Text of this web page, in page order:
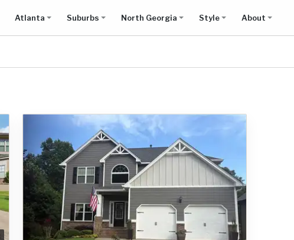
Atlanta Suburbs North Georgia Style About